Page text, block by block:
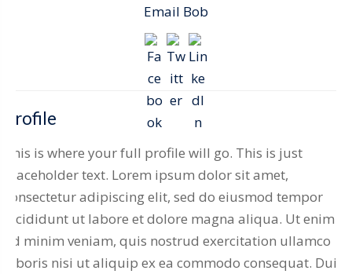
Email Bob
Profile
This is where your full profile will go. This is just
placeholder text. Lorem ipsum dolor sit amet,
consectetur adipiscing elit, sed do eiusmod tempor
incididunt ut labore et dolore magna aliqua. Ut enim
ad minim veniam, quis nostrud exercitation ullamco
laboris nisi ut aliquip ex ea commodo consequat. Duis